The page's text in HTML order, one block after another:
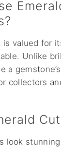
is valued for
Unlike
a
collectors
look